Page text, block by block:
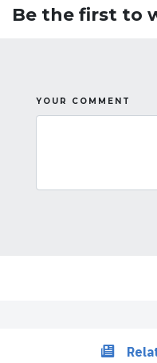
Be the first to
YOUR COMMENT